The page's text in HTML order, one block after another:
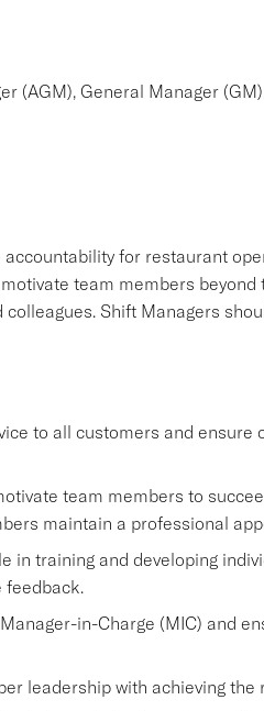
(AGM), General Manager
for restaurant
team members
Shift Managers
to all customers and
team members to
maintain a professional
in training and developing
feedback.
in-Charge (MIC) and
leadership with achieving